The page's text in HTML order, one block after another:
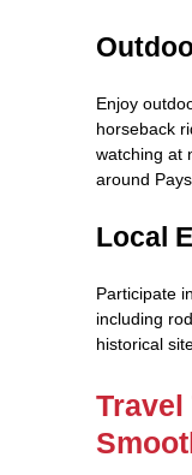
Enjoy
horseback
watching at
around
Local
Participate
including
historical